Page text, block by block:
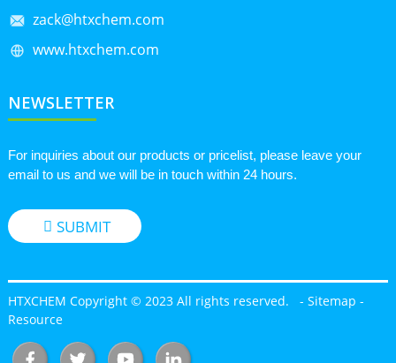
zack@htxchem.com
www.htxchem.com
NEWSLETTER
For inquiries about our products or pricelist, please leave your
email to us and we will be in touch within 24 hours.
SUBMIT
HTXCHEM Copyright © 2023 All rights reserved. - Sitemap -
Resource